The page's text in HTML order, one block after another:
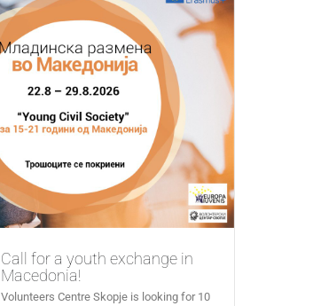
Call for a youth exchange in
Macedonia!
Volunteers Centre Skopje is looking for 10